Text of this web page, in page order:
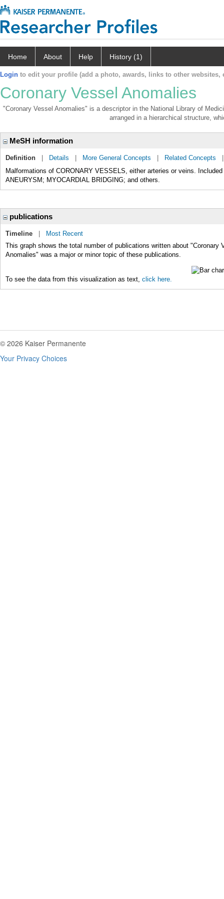
Home About Help History (1)
Login to edit your profile (add a photo, awards, links to other websites,
Coronary Vessel Anomalies
"Coronary Vessel Anomalies" is a descriptor in the National Library of
arranged in a hierarchical structure,
MeSH information
Definition Details More General Concepts Related Concepts
Malformations of CORONARY VESSELS, either arteries or veins.
ANEURYSM; MYOCARDIAL BRIDGING; and others.
publications
Timeline
Most Recent
This graph shows the total number of publications written about
Anomalies" was a major or minor topic of these publications.
To see the data from this visualization as text, click here.
© 2026 Kaiser Permanente
Your Privacy Choices